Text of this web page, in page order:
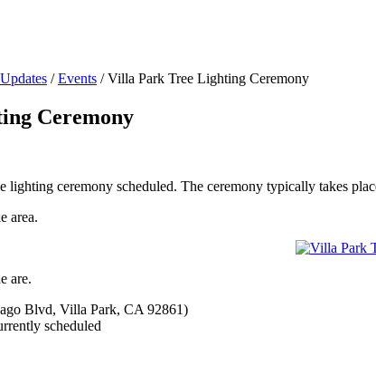
/ Events /Villa Park Tree Lighting Ceremony
Ceremony
lighting ceremony scheduled. The ceremony typically takes
area.
are.
Blvd, Villa Park, CA 92861)
scheduled